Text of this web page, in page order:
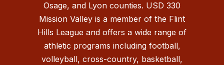
Osage, and Lyon counties. USD 330
Mission Valley is a member of the Flint
Hills League and offers a wide range of
athletic programs including football,
volleyball, cross-country, basketball,